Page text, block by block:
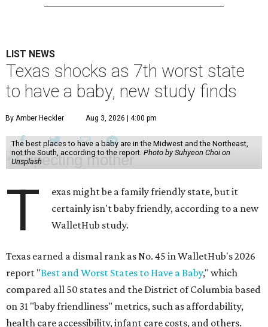
LIST NEWS
Texas shocks as 7th worst state
to have a baby, new study finds
By Amber Heckler Aug 3, 2026 | 4:00 pm
The best places to have a baby are in the Midwest and the Northeast,
not the South, according to the report. Photo by Suhyeon Choi on
Unsplash
T
exas might be a family friendly state, but it
certainly isn't baby friendly, according to a new
WalletHub study.
Texas earned a dismal rank as No. 45 in WalletHub's 2026
report "Best and Worst States to Have a Baby," which
compared all 50 states and the District of Columbia based
on 31 "baby friendliness" metrics, such as affordability,
health care accessibility, infant care costs, and others.